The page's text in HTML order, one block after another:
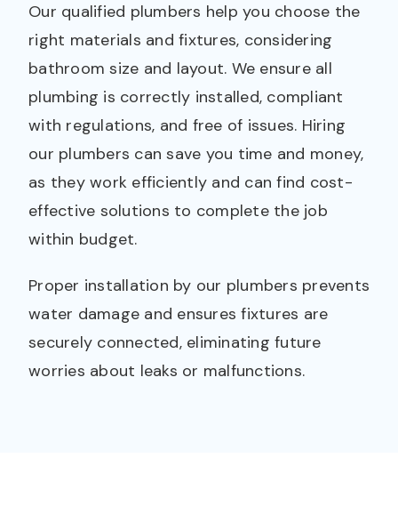
Our qualified plumbers help you choose the
right materials and fixtures, considering
bathroom size and layout. We ensure all
plumbing is correctly installed, compliant
with regulations, and free of issues. Hiring
our plumbers can save you time and money,
as they work efficiently and can find cost-
effective solutions to complete the job
within budget.
Proper installation by our plumbers prevents
water damage and ensures fixtures are
securely connected, eliminating future
worries about leaks or malfunctions.